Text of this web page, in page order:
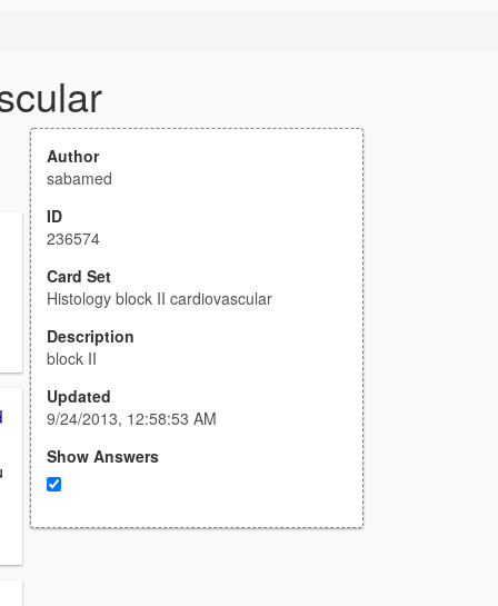
Author
sabamed
ID
236574
Card Set
Histology block II cardiovascular
Description
block II
Updated
9/24/2013, 12:58:53 AM
Show Answers